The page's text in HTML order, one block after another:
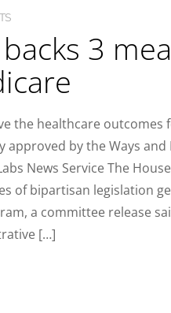
3
the healthcare outcomes
approved by the Ways and
News Service The
of bipartisan legislation
a committee release
[…]